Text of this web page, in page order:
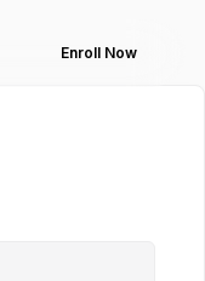
Enroll Now